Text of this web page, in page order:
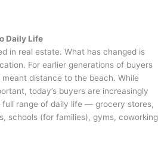
Daily Life
in real estate. What has changed is
For earlier generations of buyers
distance to the beach. While
today’s buyers are increasingly
range of daily life — grocery stores,
schools (for families), gyms, coworking